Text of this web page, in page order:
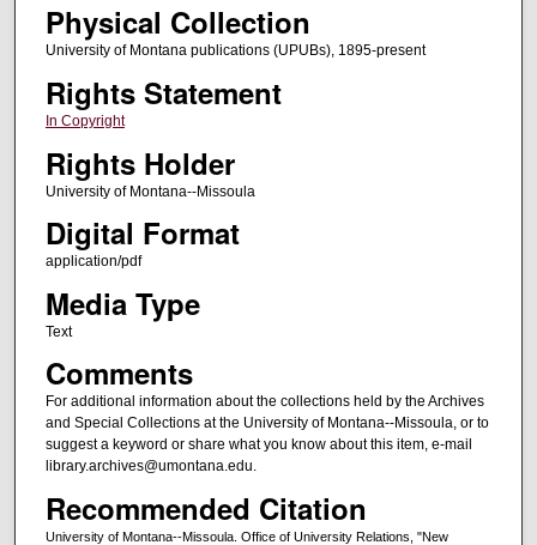
Physical Collection
University of Montana publications (UPUBs), 1895-present
Rights Statement
In Copyright
Rights Holder
University of Montana--Missoula
Digital Format
application/pdf
Media Type
Text
Comments
For additional information about the collections held by the Archives
and Special Collections at the University of Montana--Missoula, or to
suggest a keyword or share what you know about this item, e-mail
library.archives@umontana.edu.
Recommended Citation
University of Montana--Missoula. Office of University Relations, "New